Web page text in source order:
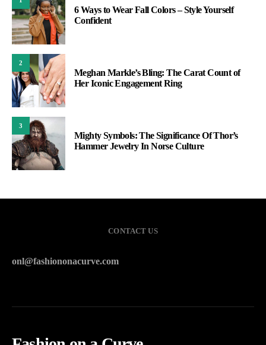
6 Ways to Wear Fall Colors – Style Yourself
Confident
2
Meghan Markle’s Bling: The Carat Count of
Her Iconic Engagement Ring
3
Mighty Symbols: The Significance Of Thor’s
Hammer Jewelry In Norse Culture
CONTACT US
onl@fashiononacurve.com